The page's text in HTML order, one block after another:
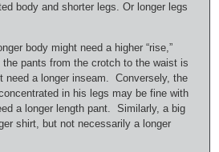
body and shorter legs. Or longer legs
body might need a higher “rise,”
the pants from the crotch to the waist is
need a longer inseam. Conversely, the
in his legs may be fine with
a longer length pant. Similarly, a big
shirt, but not necessarily a longer